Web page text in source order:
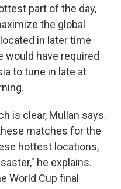
part of the day,
the global
in later time
would have required
to tune in late at
is clear, Mullan says.
matches for the
hottest locations,
he explains.
World Cup final